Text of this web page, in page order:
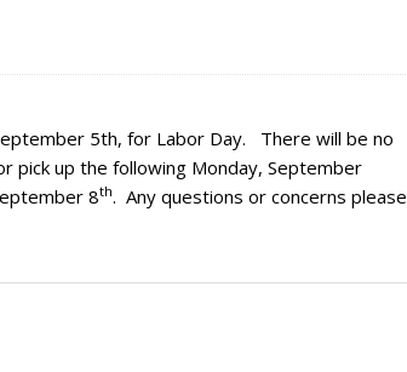
5th, for Labor Day. There will be no
pick up the following Monday, September
8th. Any questions or concerns please